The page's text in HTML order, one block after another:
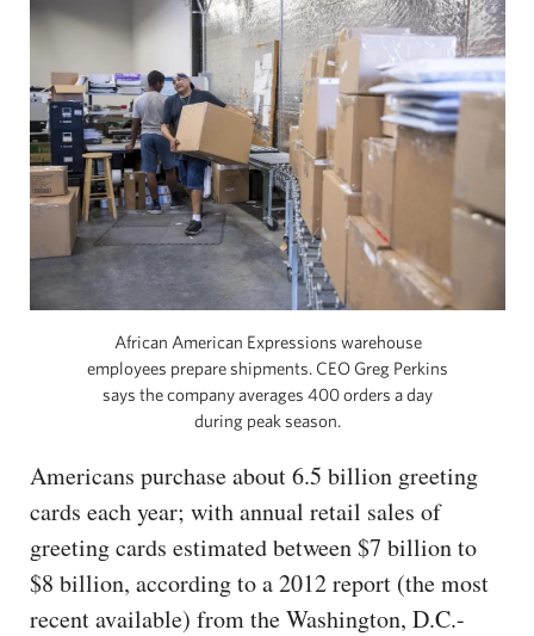
African American Expressions warehouse
employees prepare shipments. CEO Greg Perkins
says the company averages 400 orders a day
during peak season.
Americans purchase about 6.5 billion greeting
cards each year; with annual retail sales of
greeting cards estimated between $7 billion to
$8 billion, according to a 2012 report (the most
recent available) from the Washington, D.C.-